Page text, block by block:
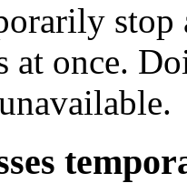
stop
at once.